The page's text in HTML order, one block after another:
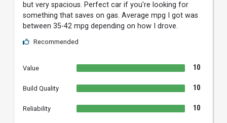
but very spacious. Perfect car if you're looking for
something that saves on gas. Average mpg I got was
between 35-42 mpg depending on how I drove.
Recommended
Value 10
Build Quality 10
Reliability 10